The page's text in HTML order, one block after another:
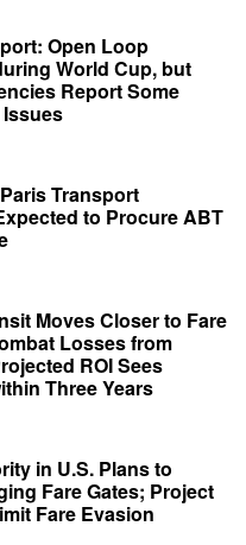
Open Loop
World Cup, but
Report Some
Transport
to Procure ABT
Moves Closer to Fare
Losses from
ROI Sees
Three Years
in U.S. Plans to
Fare Gates; Project
Fare Evasion